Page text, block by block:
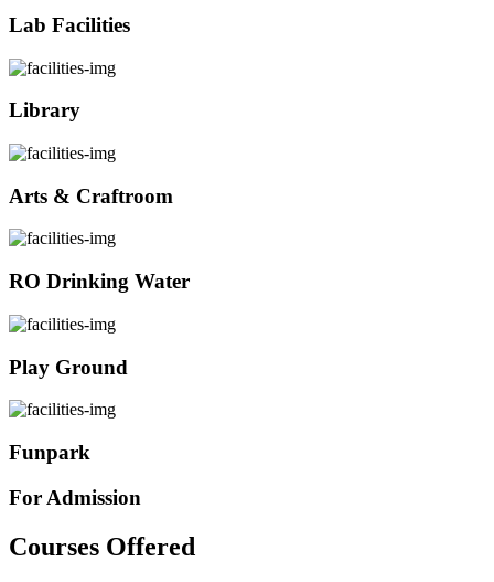
Lab Facilities
Library
Arts & Craftroom
RO Drinking Water
Play Ground
Funpark
For Admission
Courses Offered